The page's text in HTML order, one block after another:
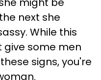
next she
While this
give some men
signs, you're